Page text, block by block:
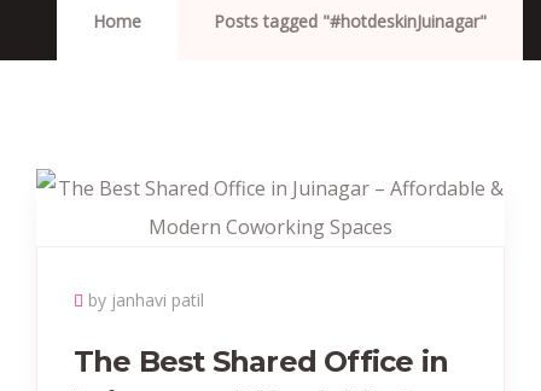
Home Posts tagged "#hotdeskinJuinagar"
by janhavi patil
The Best Shared Office in